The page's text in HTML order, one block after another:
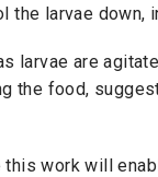
the larvae down,
larvae are
the food,
work will